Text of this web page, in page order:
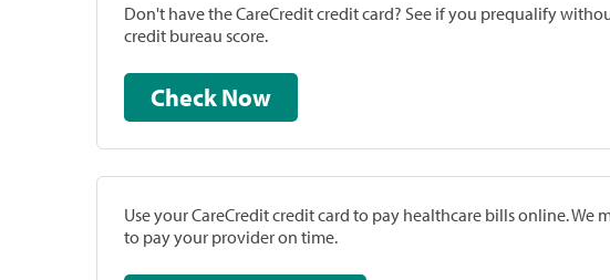
Don't have the CareCredit credit card? See if you prequalify
credit bureau score.
Check Now
Use your CareCredit credit card to pay healthcare bills online. We
to pay your provider on time.